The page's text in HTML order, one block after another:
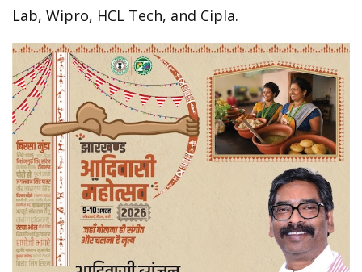
Lab, Wipro, HCL Tech, and Cipla.